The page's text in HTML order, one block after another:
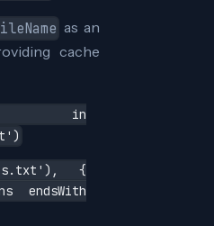
as an
cache
in
{
endsWith